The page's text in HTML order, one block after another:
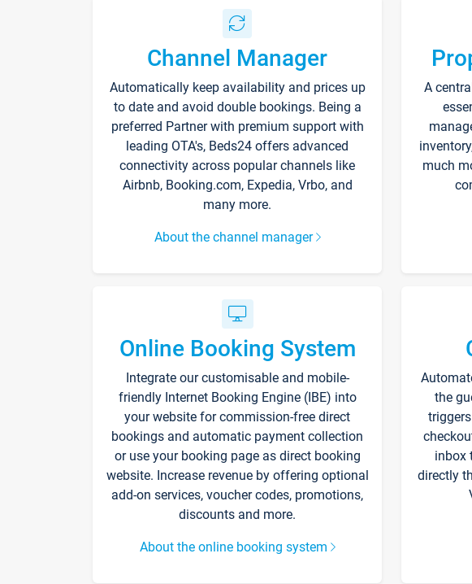
Channel Manager
Automatically keep availability and prices up
to date and avoid double bookings. Being a
preferred Partner with premium support with
leading OTA's, Beds24 offers advanced
connectivity across popular channels like
Airbnb, Booking.com, Expedia, Vrbo, and
many more.
About the channel manager
A
much
Online Booking System
Integrate our customisable and mobile-
friendly Internet Booking Engine (IBE) into
your website for commission-free direct
bookings and automatic payment collection
or use your booking page as direct booking
website. Increase revenue by offering optional
add-on services, voucher codes, promotions,
discounts and more.
About the online booking system
the
inbox
directly